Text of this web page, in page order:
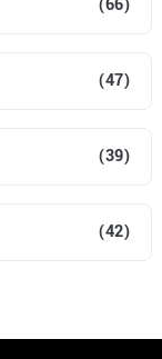
(66)
(47)
(39)
(42)